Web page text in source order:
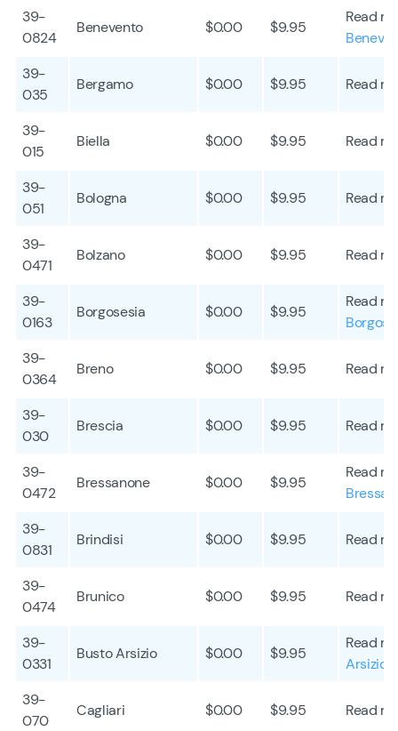
39-
0824
Benevento $0.00 $9.95
Read
39-
035
Bergamo $0.00 $9.95 Read
39-
015
Biella $0.00 $9.95 Read
39-
051
Bologna $0.00 $9.95 Read
39-
0471
Bolzano $0.00 $9.95 Read
39-
0163
Borgosesia $0.00 $9.95
Read
39-
0364
Breno $0.00 $9.95 Read
39-
030
Brescia $0.00 $9.95 Read
39-
0472
Bressanone $0.00 $9.95
Read
39-
0831
Brindisi $0.00 $9.95 Read
39-
0474
Brunico $0.00 $9.95 Read
39-
0331
Busto Arsizio $0.00 $9.95
Read
Arsizio
39-
070
Cagliari $0.00 $9.95 Read